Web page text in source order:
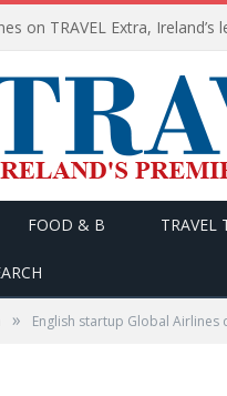
FOOD & B TRAVEL
» English startup Global Airlines